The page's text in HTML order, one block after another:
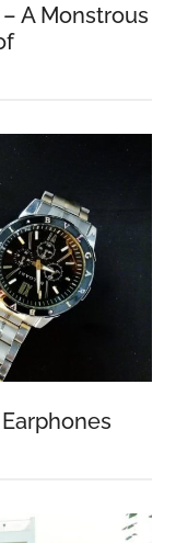
A Monstrous